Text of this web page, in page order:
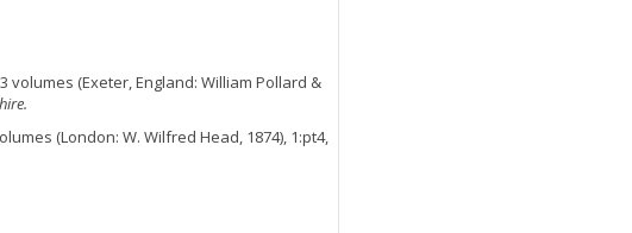
volumes (Exeter, England: William Pollard &
(London: W. Wilfred Head, 1874), 1:pt4,